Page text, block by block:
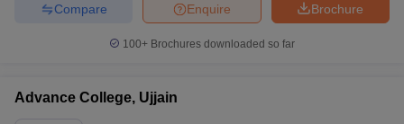
Brochure
Enquire
Compare
100+ Brochures downloaded so far
Advance College, Ujjain